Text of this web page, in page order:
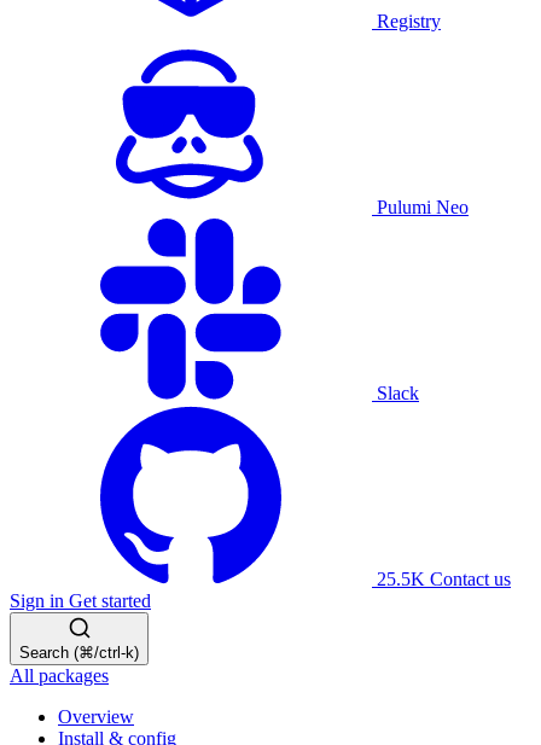
Registry
Pulumi Neo
Slack
25.5K Contact us
Sign in Get started
Search (⌘/ctrl-k)
All packages
Overview
Install & config